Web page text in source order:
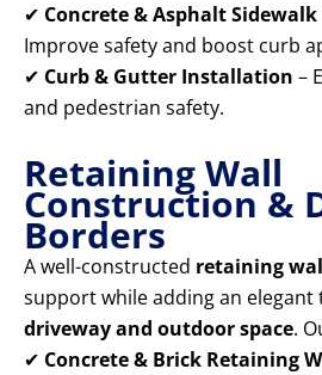
✔ Concrete & Asphalt
Improve safety and boost curb
✔ Curb & Gutter Installation –
and pedestrian safety.
Retaining Wall
Construction &
Borders
A well-constructed retaining
support while adding an
driveway and outdoor space.
✔ Concrete & Brick Retaining